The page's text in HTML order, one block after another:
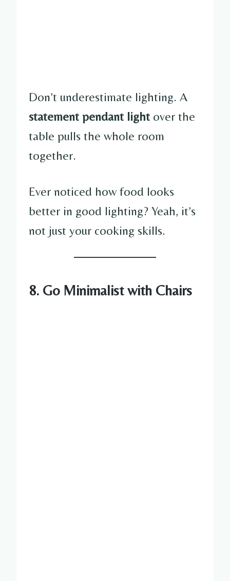
Don’t underestimate lighting. A
statement pendant light over the
table pulls the whole room
together.
Ever noticed how food looks
better in good lighting? Yeah, it’s
not just your cooking skills.
8. Go Minimalist with Chairs